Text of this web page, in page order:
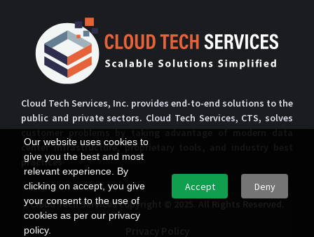
Our website uses cookies to
give you the best and most
relevant experience. By
clicking on accept, you give
your consent to the use of
cookies as per our privacy
policy.
Accept Deny
Cloud Tech Services, Inc. provides end-to-end solutions to the
public and private sectors. Cloud Tech Services, CTS, solves
customer problems by taking advantage of modern data
center infrastructure, proprietary tools, and industry best
practices
Cloud Tech Services copyright © 2025. All Rights Reserved.